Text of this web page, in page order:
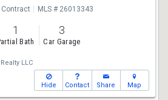
Contract MLS # 26013343
1
Bath
3
Car Garage
LLC
Hide Contact Share Map